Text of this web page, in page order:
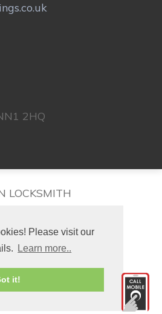
Please visit our
Learn more..
it!
2HQ
LOCKSMITH
rights reserved.